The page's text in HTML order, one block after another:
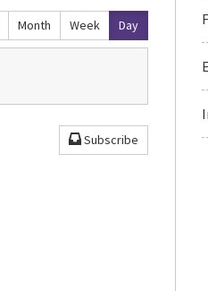
Month Week Day
Subscribe